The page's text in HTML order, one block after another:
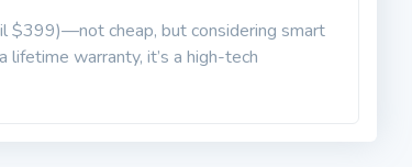
$399)—not cheap, but considering smart
lifetime warranty, it’s a high-tech